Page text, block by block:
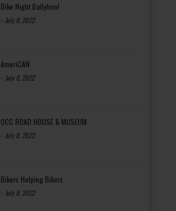
Bike Night Ballyhoo!
- July 8, 2022
AmeriCAN
- July 8, 2022
OCC ROAD HOUSE & MUSEUM
- July 8, 2022
Bikers Helping Bikers
- July 8, 2022